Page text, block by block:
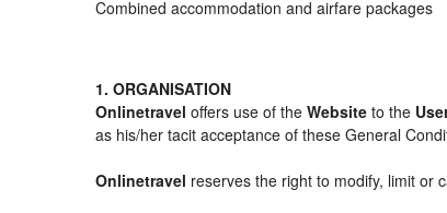
Combined accommodation and airfare packages
1. ORGANISATION
Onlinetravel offers use of the Website to the
as his/her tacit acceptance of these General
Onlinetravel reserves the right to modify, limit or